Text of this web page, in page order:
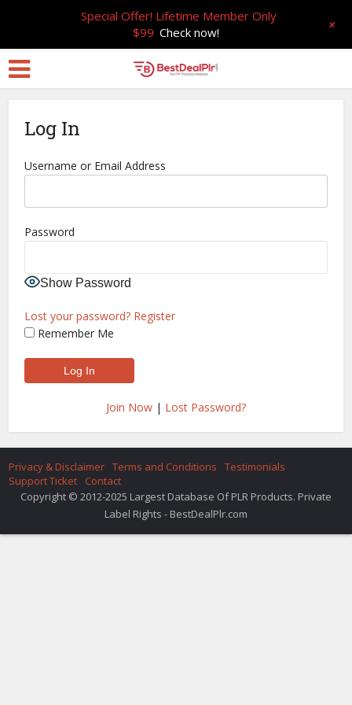
Log In
Username or Email Address
Password
Show Password
Lost your password? Register
Remember Me
Join Now | Lost Password?
Privacy & Disclaimer Terms and Conditions
Testimonials
Support Ticket
Contact
Copyright © 2012-2025 Largest Database Of PLR Products. Private
Label Rights - BestDealPlr.com
Special Offer! Lifetime Member Only
$99 Check now! +